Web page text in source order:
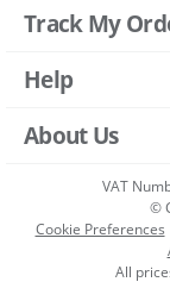
Track My
Help
About Us
VAT
©
Cookie Preferences
All